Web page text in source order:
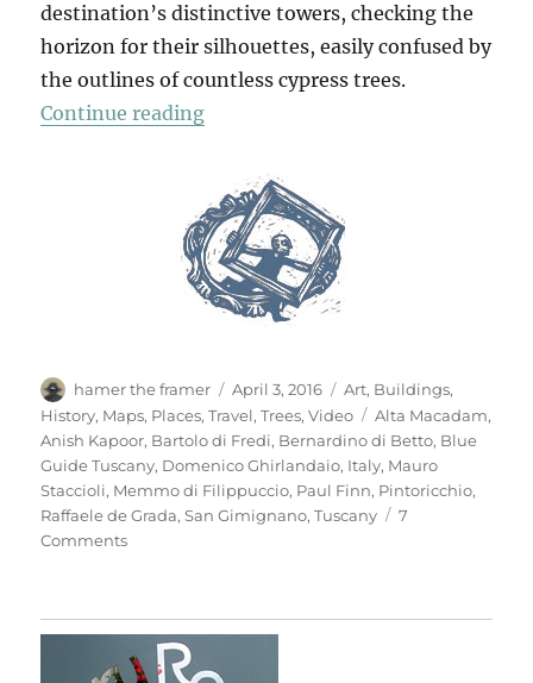
destination’s distinctive towers, checking the
horizon for their silhouettes, easily confused by
the outlines of countless cypress trees.
Continue reading“San Gimignano”
Author
hamer the framer
Posted
on
April 3, 2016 Categories
Art, Buildings,
History, Maps, Places,Travel,Trees,Video Tags
Alta Macadam,
Anish Kapoor, Bartolo di Fredi, Bernardino di Betto, Blue
Guide Tuscany, Domenico Ghirlandaio, Italy, Mauro
Staccioli, Memmo di Filippuccio, Paul Finn, Pintoricchio,
Raffaele de Grada,San Gimignano,Tuscany
7
Commentson